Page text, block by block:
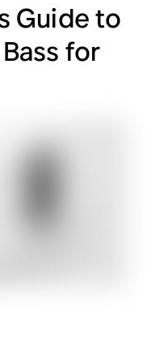
Guide to
for